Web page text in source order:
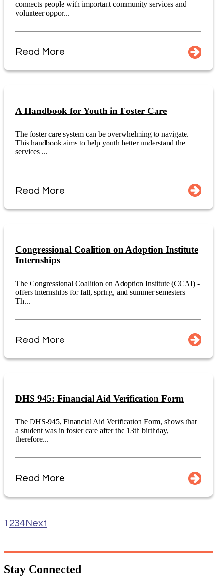
connects people with important community services and
volunteer oppor...
Read More
A Handbook for Youth in Foster Care
The foster care system can be overwhelming to navigate.
This handbook aims to help youth better understand the
services ...
Read More
Congressional Coalition on Adoption Institute
Internships
The Congressional Coalition on Adoption Institute (CCAI) -
offers internships for fall, spring, and summer semesters.
Th...
Read More
DHS 945: Financial Aid Verification Form
The DHS-945, Financial Aid Verification Form, shows that
a student was in foster care after the 13th birthday,
therefore...
Read More
1 234Next
Stay Connected